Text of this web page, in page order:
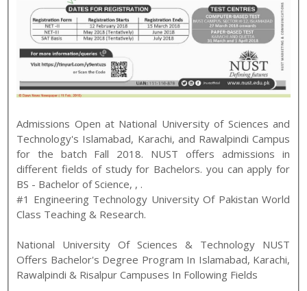
Admissions Open at National University of Sciences and
Technology's Islamabad, Karachi, and Rawalpindi Campus
for the batch Fall 2018. NUST offers admissions in
different fields of study for Bachelors. you can apply for
BS - Bachelor of Science, , .
#1 Engineering Technology University Of Pakistan World
Class Teaching & Research.
National University Of Sciences & Technology NUST
Offers Bachelor's Degree Program In Islamabad, Karachi,
Rawalpindi & Risalpur Campuses In Following Fields